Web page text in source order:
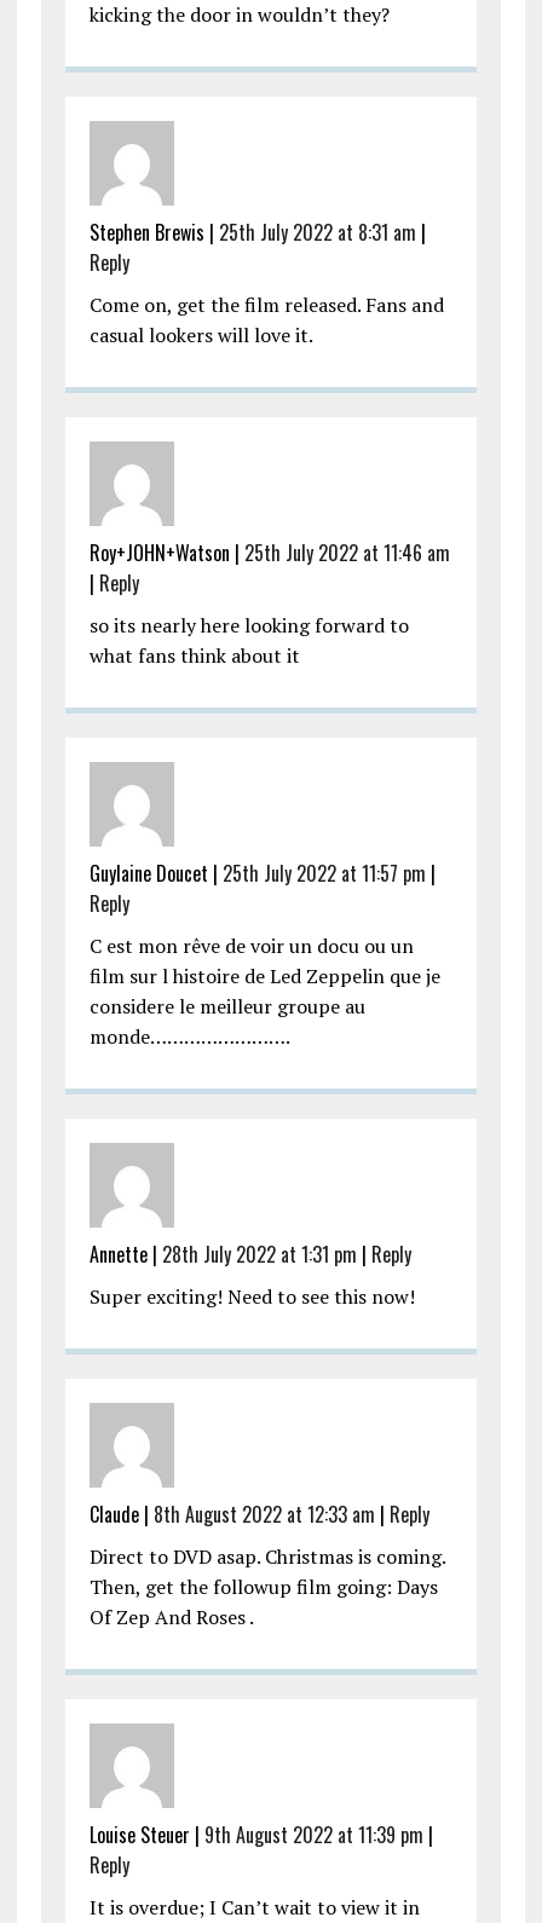
kicking the door in wouldn’t they?
Stephen Brewis | 25th July 2022 at 8:31 am |
Reply
Come on, get the film released. Fans and
casual lookers will love it.
Roy+JOHN+Watson | 25th July 2022 at 11:46 am
| Reply
so its nearly here looking forward to
what fans think about it
Guylaine Doucet | 25th July 2022 at 11:57 pm |
Reply
C est mon rêve de voir un docu ou un
film sur l histoire de Led Zeppelin que je
considere le meilleur groupe au
monde…………………….
Annette | 28th July 2022 at 1:31 pm | Reply
Super exciting! Need to see this now!
Claude | 8th August 2022 at 12:33 am | Reply
Direct to DVD asap. Christmas is coming.
Then, get the followup film going: Days
Of Zep And Roses .
Louise Steuer | 9th August 2022 at 11:39 pm |
Reply
It is overdue; I Can’t wait to view it in